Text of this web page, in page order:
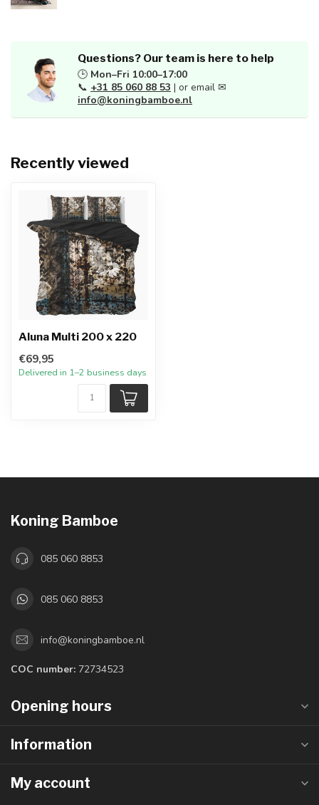
Questions? Our team is here to help
🕒 Mon–Fri 10:00–17:00
📞 +31 85 060 88 53 | or email ✉
info@koningbamboe.nl
Recently viewed
Aluna Multi 200 x 220
€69,95
Delivered in 1–2 business days
Koning Bamboe
085 060 8853
085 060 8853
info@koningbamboe.nl
COC number: 72734523
Opening hours
Information
My account